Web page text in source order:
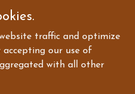
Contact:
Vegas Studios - All
traffic and optimize
accepting our use of
with all other